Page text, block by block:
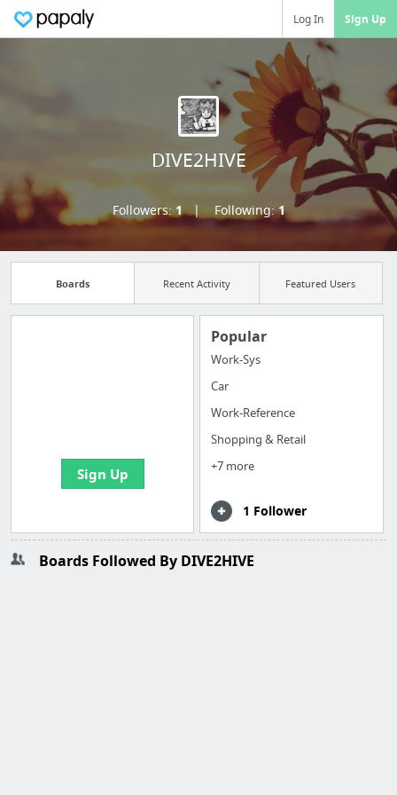
Log In Sign Up
DIVE2HIVE
Followers:1 Following:1
Boards Recent Activity Featured Users
Sign Up
Popular
Work-Sys
Car
Work-Reference
Shopping & Retail
+7 more
1 Follower
Boards Followed By DIVE2HIVE